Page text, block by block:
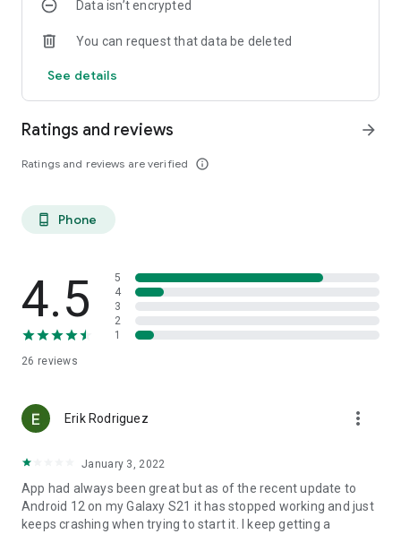
Data isn’t encrypted
You can request that data be deleted
See details
Ratings and reviews
Ratings and reviews are verified info_outline
arrow_forward
phone_android Phone
4.5
26 reviews
5
4
3
2
1
Erik Rodriguez more_vert
January 3, 2022
App had always been great but as of the recent update to
Android 12 on my Galaxy S21 it has stopped working and just
keeps crashing when trying to start it. I keep getting a